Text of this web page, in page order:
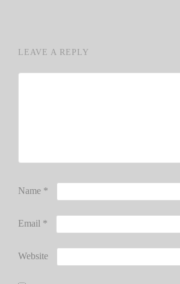
LEAVE A REPLY
Name *
Email *
Website